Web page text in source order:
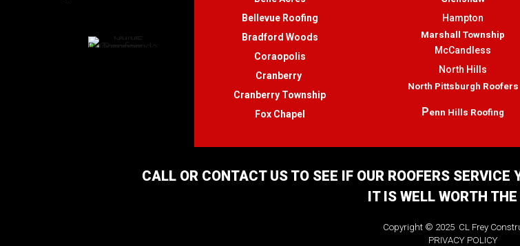
Bellevue Roofing
Bradford Woods
Coraopolis
Cranberry
Cranberry Township
Fox Chapel
Hampton
Marshall Township
McCandless
North Hills
North Pittsburgh Roofers
Penn Hills Roofing
CALL OR CONTACT US TO SEE IF OUR ROOFERS
IT IS WELL WORTH
Copyright © 2025 CL Frey
PRIVACY POLICY